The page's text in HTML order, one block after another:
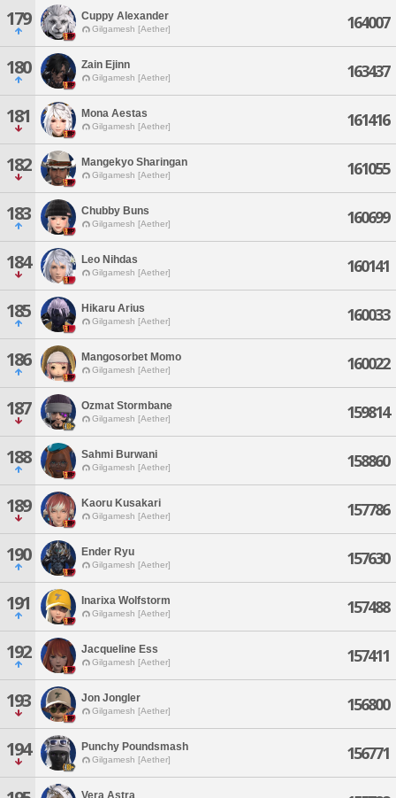
179 Cuppy Alexander
Gilgamesh [Aether] 164007
180 Zain Ejinn
Gilgamesh [Aether] 163437
181 Mona Aestas
Gilgamesh [Aether] 161416
182 Mangekyo Sharingan
Gilgamesh [Aether] 161055
183 Chubby Buns
Gilgamesh [Aether] 160699
184 Leo Nihdas
Gilgamesh [Aether] 160141
185 Hikaru Arius
Gilgamesh [Aether] 160033
186 Mangosorbet Momo
Gilgamesh [Aether] 160022
187 Ozmat Stormbane
Gilgamesh [Aether] 159814
188 Sahmi Burwani
Gilgamesh [Aether] 158860
189 Kaoru Kusakari
Gilgamesh [Aether] 157786
190 Ender Ryu
Gilgamesh [Aether] 157630
191 Inarixa Wolfstorm
Gilgamesh [Aether] 157488
192 Jacqueline Ess
Gilgamesh [Aether] 157411
193 Jon Jongler
Gilgamesh [Aether] 156800
194 Punchy Poundsmash
Gilgamesh [Aether] 156771
Vera Astra